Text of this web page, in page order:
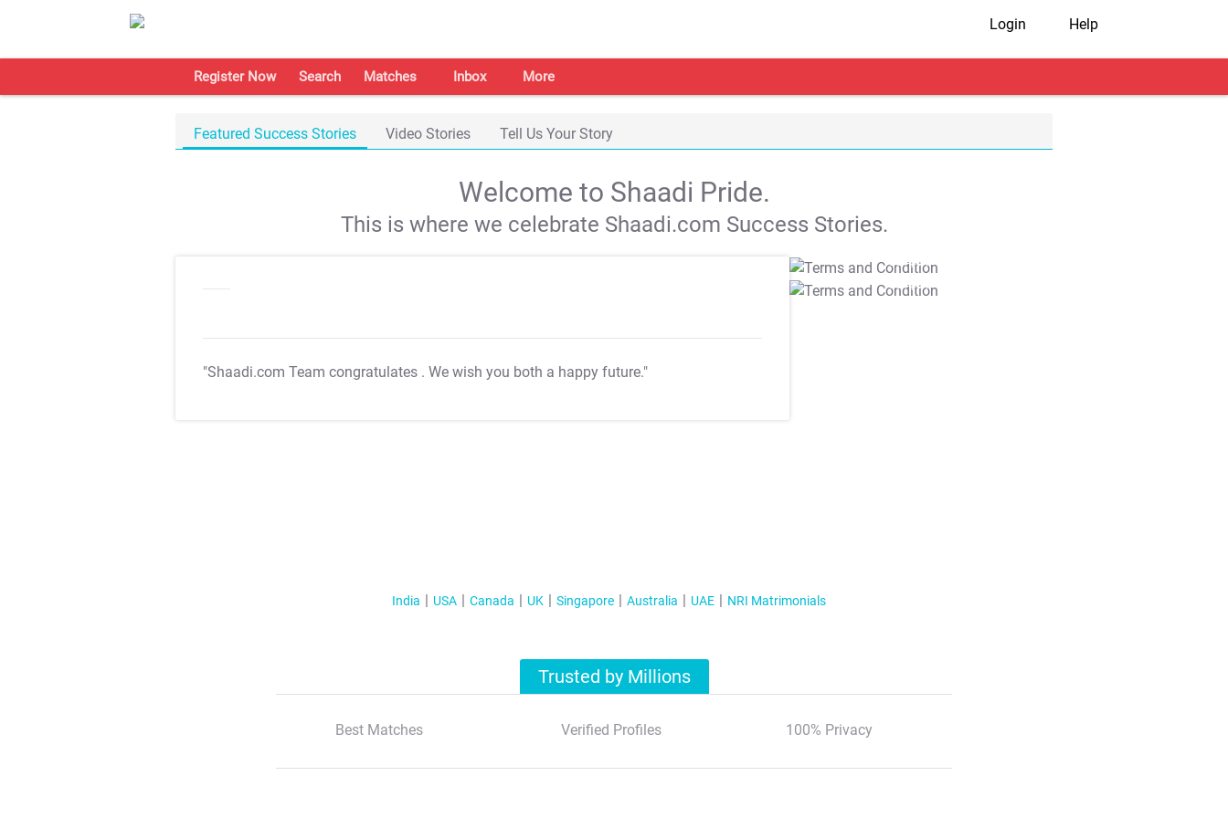
Login Help
Register Now Search Matches Inbox More
Featured Success Stories Video Stories Tell Us Your Story
Welcome to Shaadi Pride.
This is where we celebrate Shaadi.com Success Stories.
"Shaadi.com Team congratulates . We wish you both a happy future."
T&C Apply
T&C Apply
India USA Canada UK Singapore Australia UAE NRI Matrimonials
Trusted by Millions
Best Matches Verified Profiles 100% Privacy